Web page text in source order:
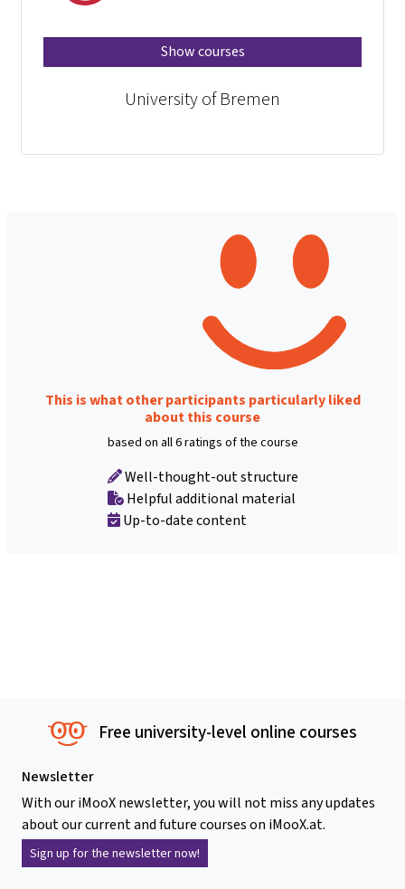
Show courses
University of Bremen
This is what other participants particularly liked
about this course
based on all 6 ratings of the course
Well-thought-out structure
Helpful additional material
Up-to-date content
Free university-level online courses
Newsletter
With our iMooX newsletter, you will not miss any updates
about our current and future courses on iMooX.at.
Sign up for the newsletter now!